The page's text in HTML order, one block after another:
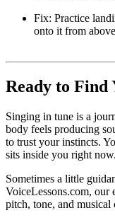
Fix: Practice
onto it from
Ready to Find
Singing in tune is a
body feels producing
to trust your instincts.
sits inside you right now.
Sometimes a little
VoiceLessons.com, our
pitch, tone, and